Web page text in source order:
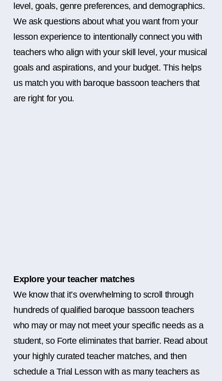
level, goals, genre preferences, and demographics.
We ask questions about what you want from your
lesson experience to intentionally connect you with
teachers who align with your skill level, your musical
goals and aspirations, and your budget. This helps
us match you with baroque bassoon teachers that
are right for you.
Explore your teacher matches
We know that it’s overwhelming to scroll through
hundreds of qualified baroque bassoon teachers
who may or may not meet your specific needs as a
student, so Forte eliminates that barrier. Read about
your highly curated teacher matches, and then
schedule a Trial Lesson with as many teachers as